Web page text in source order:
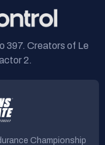
397. Creators of Le
2.
Championship